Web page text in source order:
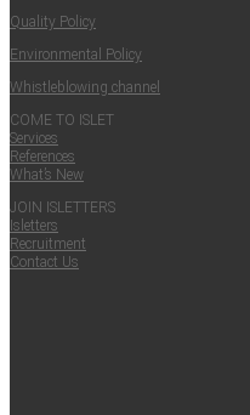
Qual­i­ty Policy
Envi­ron­men­tal Policy
Whistle­blow­ing channel
COME TO ISLET
Ser­vices
Ref­er­ences
What’s New
JOIN ISLET­TERS
Islet­ters
Recruit­ment
Con­tact Us